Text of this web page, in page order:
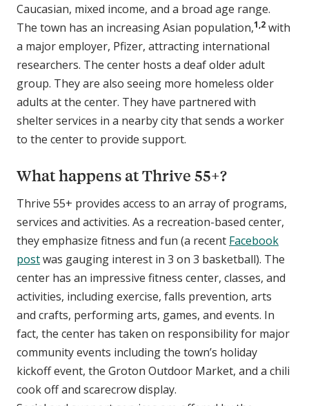
Caucasian, mixed income, and a broad age range.
The town has an increasing Asian population,1,2 with
a major employer, Pfizer, attracting international
researchers. The center hosts a deaf older adult
group. They are also seeing more homeless older
adults at the center. They have partnered with
shelter services in a nearby city that sends a worker
to the center to provide support.
What happens at Thrive 55+?
Thrive 55+ provides access to an array of programs,
services and activities. As a recreation-based center,
they emphasize fitness and fun (a recent Facebook
postwas gauging interest in 3 on 3 basketball). The
center has an impressive fitness center, classes, and
activities, including exercise, falls prevention, arts
and crafts, performing arts, games, and events. In
fact, the center has taken on responsibility for major
community events including the town’s holiday
kickoff event, the Groton Outdoor Market, and a chili
cook off and scarecrow display.